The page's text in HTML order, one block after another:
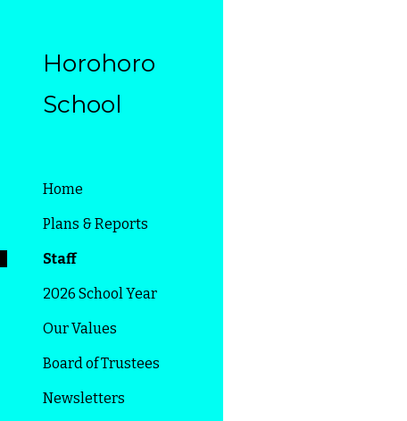
Horohoro
School
Home
Plans & Reports
Staff
2026 School Year
Our Values
Board of Trustees
Newsletters